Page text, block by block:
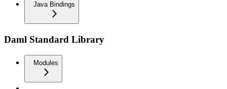
Java Bindings
Daml Standard Library
Modules